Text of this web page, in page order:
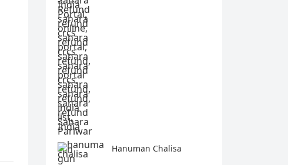
Hanuman Chalisa